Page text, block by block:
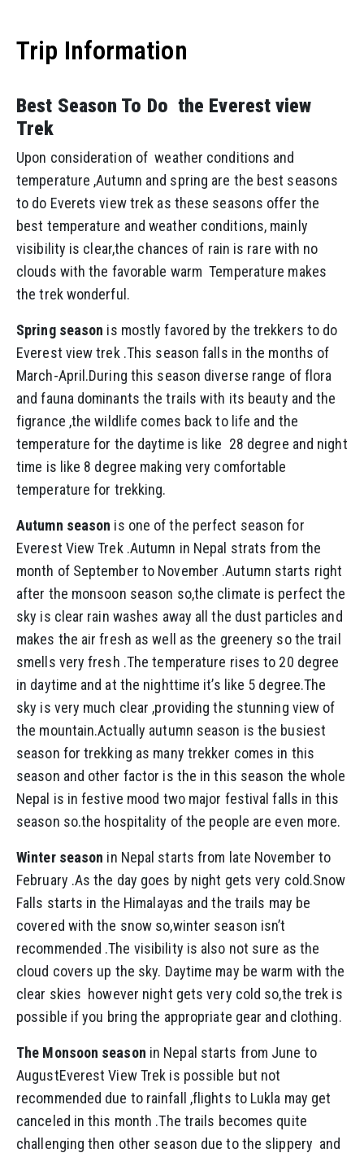
Trip Information
Best Season To Do the Everest view
Trek
Upon consideration of weather conditions and
temperature ,Autumn and spring are the best seasons
to do Everets view trek as these seasons offer the
best temperature and weather conditions, mainly
visibility is clear,the chances of rain is rare with no
clouds with the favorable warm Temperature makes
the trek wonderful.
Spring season is mostly favored by the trekkers to do
Everest view trek .This season falls in the months of
March-April.During this season diverse range of flora
and fauna dominants the trails with its beauty and the
figrance ,the wildlife comes back to life and the
temperature for the daytime is like 28 degree and night
time is like 8 degree making very comfortable
temperature for trekking.
Autumn season is one of the perfect season for
Everest View Trek .Autumn in Nepal strats from the
month of September to November .Autumn starts right
after the monsoon season so,the climate is perfect the
sky is clear rain washes away all the dust particles and
makes the air fresh as well as the greenery so the trail
smells very fresh .The temperature rises to 20 degree
in daytime and at the nighttime it’s like 5 degree.The
sky is very much clear ,providing the stunning view of
the mountain.Actually autumn season is the busiest
season for trekking as many trekker comes in this
season and other factor is the in this season the whole
Nepal is in festive mood two major festival falls in this
season so.the hospitality of the people are even more.
Winter season in Nepal starts from late November to
February .As the day goes by night gets very cold.Snow
Falls starts in the Himalayas and the trails may be
covered with the snow so,winter season isn’t
recommended .The visibility is also not sure as the
cloud covers up the sky. Daytime may be warm with the
clear skies however night gets very cold so,the trek is
possible if you bring the appropriate gear and clothing.
The Monsoon season in Nepal starts from June to
AugustEverest View Trek is possible but not
recommended due to rainfall ,flights to Lukla may get
canceled in this month .The trails becomes quite
challenging then other season due to the slippery and